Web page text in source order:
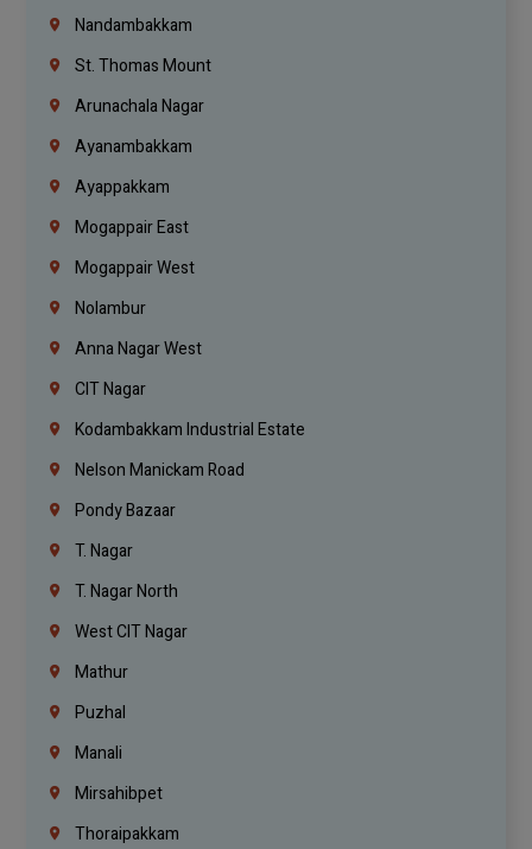
Nandambakkam
St. Thomas Mount
Arunachala Nagar
Ayanambakkam
Ayappakkam
Mogappair East
Mogappair West
Nolambur
Anna Nagar West
CIT Nagar
Kodambakkam Industrial Estate
Nelson Manickam Road
Pondy Bazaar
T. Nagar
T. Nagar North
West CIT Nagar
Mathur
Puzhal
Manali
Mirsahibpet
Thoraipakkam